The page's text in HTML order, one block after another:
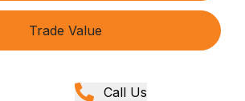
Trade Value
Call Us